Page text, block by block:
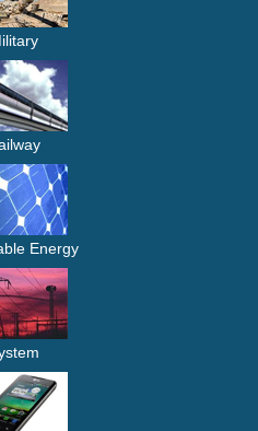
Energy